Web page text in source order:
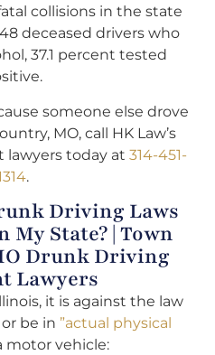
collisions in the state
deceased drivers who
37.1 percent tested
someone else drove
MO, call HK Law’s
today at 314-451-
.
Driving Laws
My State? | Town
Drunk Driving
Lawyers
it is against the law
be in ”actual physical
motor vehicle: